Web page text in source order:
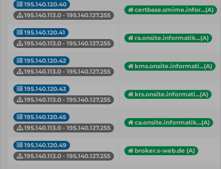
195.140.120.40
195.140.113.0 - 195.140.127.255
certbase.smime.infor...(A)
195.140.120.41
195.140.113.0 - 195.140.127.255
ra.onsite.informatik...(A)
195.140.120.42
195.140.113.0 - 195.140.127.255
kms.onsite.informati...(A)
195.140.120.43
195.140.113.0 - 195.140.127.255
krs.onsite.informati...(A)
195.140.120.45
195.140.113.0 - 195.140.127.255
ca.onsite.informatik...(A)
195.140.120.49
195.140.113.0 - 195.140.127.255
broker.s-web.de (A)